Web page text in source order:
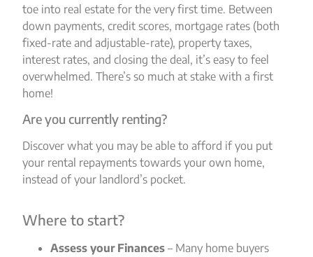
toe into real estate for the very first time. Between
down payments, credit scores, mortgage rates (both
fixed-rate and adjustable-rate), property taxes,
interest rates, and closing the deal, it’s easy to feel
overwhelmed. There’s so much at stake with a first
home!
Are you currently renting?
Discover what you may be able to afford if you put
your rental repayments towards your own home,
instead of your landlord’s pocket.
Where to start?
Assess your Finances – Many home buyers